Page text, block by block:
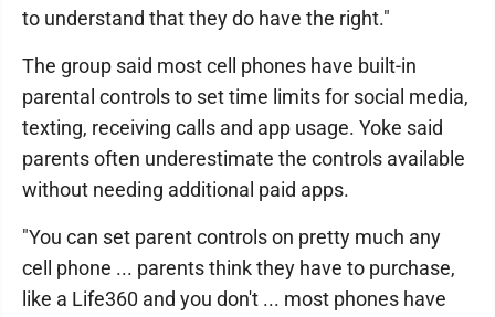
to understand that they do have the right."
The group said most cell phones have built-in
parental controls to set time limits for social media,
texting, receiving calls and app usage. Yoke said
parents often underestimate the controls available
without needing additional paid apps.
"You can set parent controls on pretty much any
cell phone ... parents think they have to purchase,
like a Life360 and you don't ... most phones have